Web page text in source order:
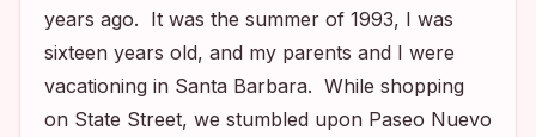
years ago. It was the summer of 1993, I was
sixteen years old, and my parents and I were
vacationing in Santa Barbara. While shopping
on State Street, we stumbled upon Paseo Nuevo